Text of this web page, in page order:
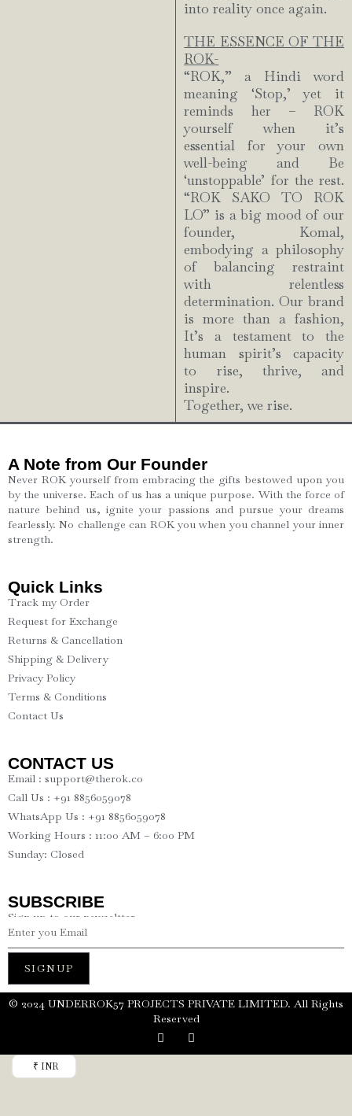
into reality once again.
THE ESSENCE OF THE
ROK-
“ROK,” a Hindi word
meaning ‘Stop,’ yet it
reminds her – ROK
yourself when it’s
essential for your own
well-being and Be
‘unstoppable’ for the rest.
“ROK SAKO TO ROK
LO” is a big mood of our
founder, Komal,
embodying a philosophy
of balancing restraint
with relentless
determination. Our brand
is more than a fashion,
It’s a testament to the
human spirit’s capacity
to rise, thrive, and
inspire.
Together, we rise.
A Note from Our Founder
Never ROK yourself from embracing the gifts bestowed upon you
by the universe. Each of us has a unique purpose. With the force of
nature behind us, ignite your passions and pursue your dreams
fearlessly. No challenge can ROK you when you channel your inner
strength.
Quick Links
Track my Order
Request for Exchange
Returns & Cancellation
Shipping & Delivery
Privacy Policy
Terms & Conditions
Contact Us
CONTACT US
Email : support@therok.co
Call Us : +91 8856059078
WhatsApp Us : +91 8856059078
Working Hours : 11:00 AM – 6:00 PM
Sunday: Closed
SUBSCRIBE
Sign up to our newseltter
SIGNUP
©️ 2024 UNDERROK57 PROJECTS PRIVATE LIMITED. All Rights
Reserved
₹ INR